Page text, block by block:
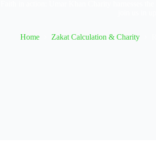
Home Zakat Calculation & Charity